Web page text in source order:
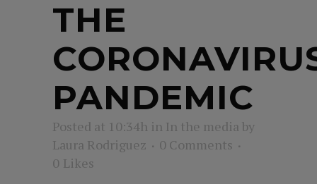
THE
PANDEMIC
Posted at 10:34h in In the media by
Laura Rodriguez
0 Comments
0 Likes